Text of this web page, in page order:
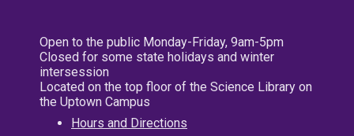
Open to the public Monday-Friday, 9am-5pm
Closed for some state holidays and winter
intersession
Located on the top floor of the Science Library on
the Uptown Campus
Hours and Directions